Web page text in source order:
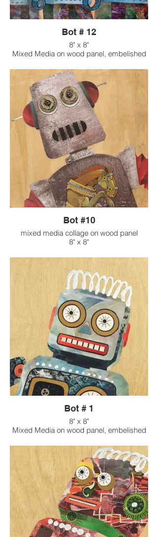
Bot # 12
8" x 8"
Mixed Media on wood panel, embelished
Bot #10
mixed media collage on wood panel
8" x 8"
Bot # 1
8" x 8"
Mixed Media on wood panel, embelished